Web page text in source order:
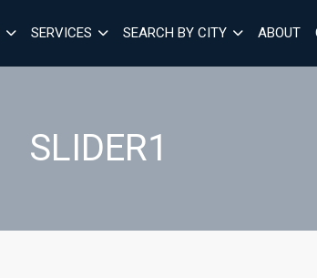
SERVICES SEARCH BY CITY ABOUT
SLIDER1